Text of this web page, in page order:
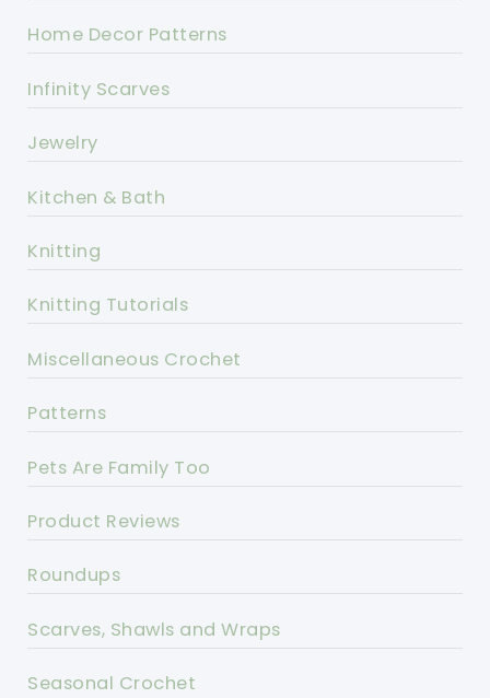
Home Decor Patterns
Infinity Scarves
Jewelry
Kitchen & Bath
Knitting
Knitting Tutorials
Miscellaneous Crochet
Patterns
Pets Are Family Too
Product Reviews
Roundups
Scarves, Shawls and Wraps
Seasonal Crochet